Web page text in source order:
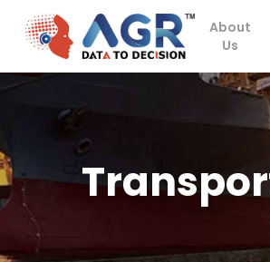
content
About
Us